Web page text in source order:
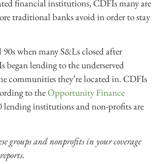
financial institutions, CDFIs many are
traditional banks avoid in order to stay
when many S&Ls closed after
lending to the underserved
communities they’re located in. CDFIs
to the Opportunity Finance
lending institutions and non-profits are
groups and nonprofits in your coverage